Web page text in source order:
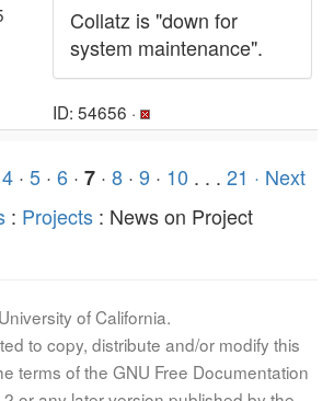
Collatz is "down for
system maintenance".
ID: 54656 ·
4 · 5 · 6 · 7 · 8 · 9 · 10 . . . 21 · Next
: Projects : News on Project
of California.
to copy, distribute and/or modify this
terms of the GNU Free Documentation